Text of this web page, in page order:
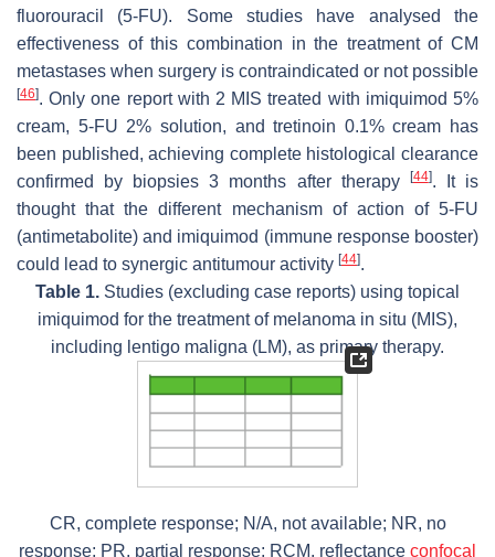
fluorouracil (5-FU). Some studies have analysed the
effectiveness of this combination in the treatment of CM
metastases when surgery is contraindicated or not possible
[46]. Only one report with 2 MIS treated with imiquimod 5%
cream, 5-FU 2% solution, and tretinoin 0.1% cream has
been published, achieving complete histological clearance
confirmed by biopsies 3 months after therapy
[44]. It is
thought that the different mechanism of action of 5-FU
(antimetabolite) and imiquimod (immune response booster)
could lead to synergic antitumour activity [44].
Table 1. Studies (excluding case reports) using topical
imiquimod for the treatment of melanoma in situ (MIS),
including lentigo maligna (LM), as primary therapy.
CR, complete response; N/A, not available; NR, no
response; PR, partial response; RCM, reflectance confocal